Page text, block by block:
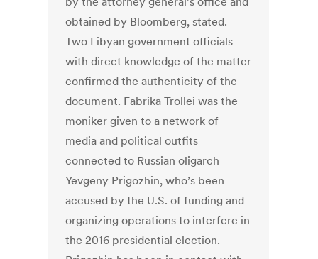
obtained by Bloomberg, stated.
Two Libyan government officials
with direct knowledge of the matter
confirmed the authenticity of the
document. Fabrika Trollei was the
moniker given to a network of
media and political outfits
connected to Russian oligarch
Yevgeny Prigozhin, who’s been
accused by the U.S. of funding and
organizing operations to interfere in
the 2016 presidential election.